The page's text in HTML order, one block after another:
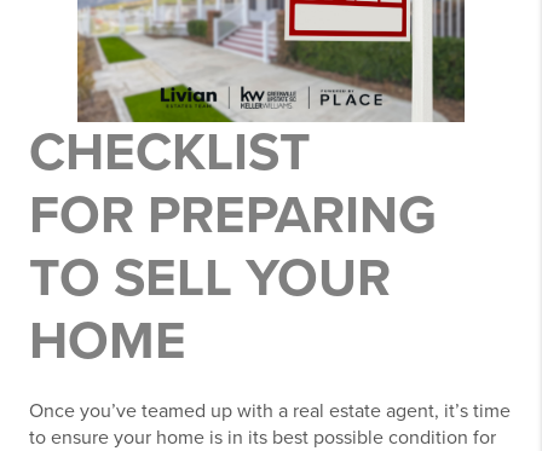
CHECKLIST
FOR PREPARING
TO SELL YOUR
HOME
Once you’ve teamed up with a real estate agent, it’s time
to ensure your home is in its best possible condition for